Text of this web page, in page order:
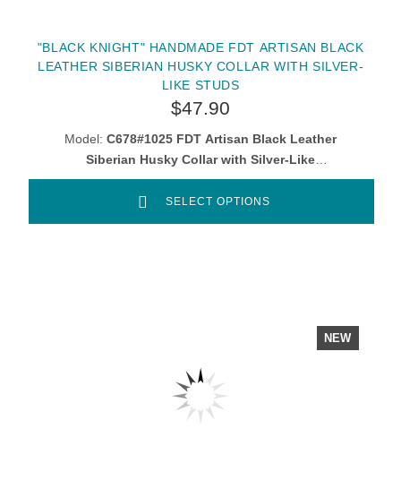
"BLACK KNIGHT" HANDMADE FDT ARTISAN BLACK
LEATHER SIBERIAN HUSKY COLLAR WITH SILVER-
LIKE STUDS
$47.90
Model: C678#1025 FDT Artisan Black Leather
Siberian Husky Collar with Silver-Like
Decorations
SELECT OPTIONS
NEW